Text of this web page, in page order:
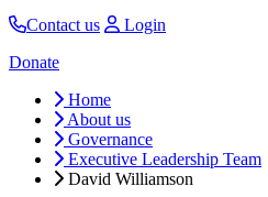
Contact us
Login
Donate
Home
About us
Governance
Executive Leadership Team
David Williamson